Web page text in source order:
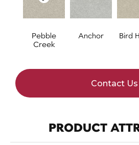
Pebble
Creek
Anchor Bird
Contact Us
PRODUCT